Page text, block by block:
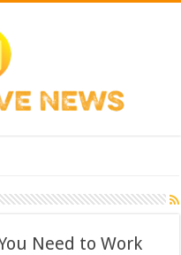
Need to Work